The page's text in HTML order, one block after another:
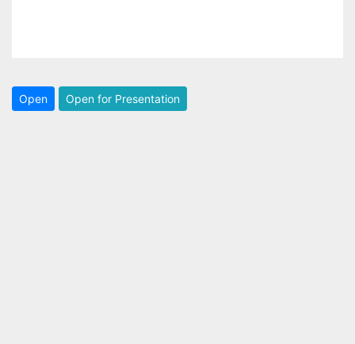
Open Open for Presentation